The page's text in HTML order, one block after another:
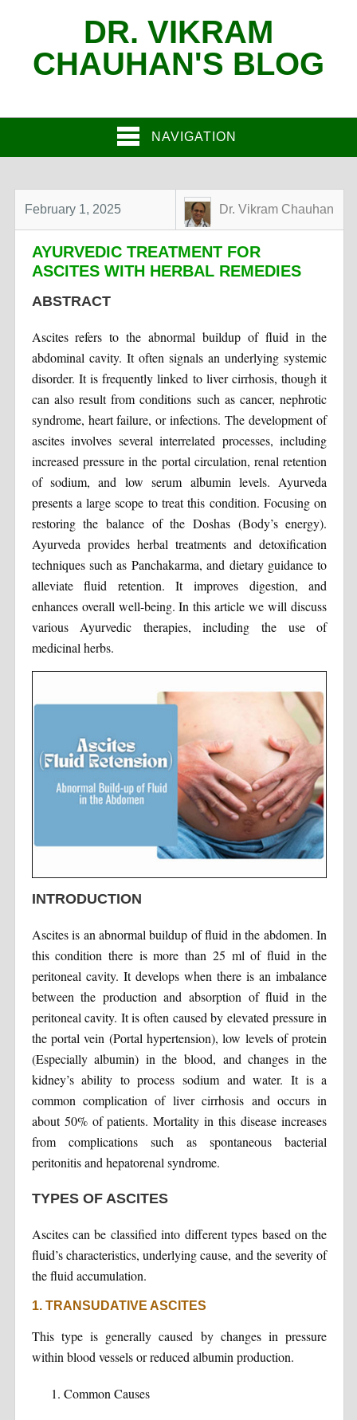
DR. VIKRAM
CHAUHAN'S BLOG
NAVIGATION
February 1, 2025 Dr. Vikram Chauhan
AYURVEDIC TREATMENT FOR
ASCITES WITH HERBAL REMEDIES
ABSTRACT
Ascites refers to the abnormal buildup of fluid in the
abdominal cavity. It often signals an underlying systemic
disorder. It is frequently linked to liver cirrhosis, though it
can also result from conditions such as cancer, nephrotic
syndrome, heart failure, or infections. The development of
ascites involves several interrelated processes, including
increased pressure in the portal circulation, renal retention
of sodium, and low serum albumin levels. Ayurveda
presents a large scope to treat this condition. Focusing on
restoring the balance of the Doshas (Body’s energy).
Ayurveda provides herbal treatments and detoxification
techniques such as Panchakarma, and dietary guidance to
alleviate fluid retention. It improves digestion, and
enhances overall well-being. In this article we will discuss
various Ayurvedic therapies, including the use of
medicinal herbs.
INTRODUCTION
Ascites is an abnormal buildup of fluid in the abdomen. In
this condition there is more than 25 ml of fluid in the
peritoneal cavity. It develops when there is an imbalance
between the production and absorption of fluid in the
peritoneal cavity. It is often caused by elevated pressure in
the portal vein (Portal hypertension), low levels of protein
(Especially albumin) in the blood, and changes in the
kidney’s ability to process sodium and water. It is a
common complication of liver cirrhosis and occurs in
about 50% of patients. Mortality in this disease increases
from complications such as spontaneous bacterial
peritonitis and hepatorenal syndrome.
TYPES OF ASCITES
Ascites can be classified into different types based on the
fluid’s characteristics, underlying cause, and the severity of
the fluid accumulation.
1. TRANSUDATIVE ASCITES
This type is generally caused by changes in pressure
within blood vessels or reduced albumin production.
Common Causes